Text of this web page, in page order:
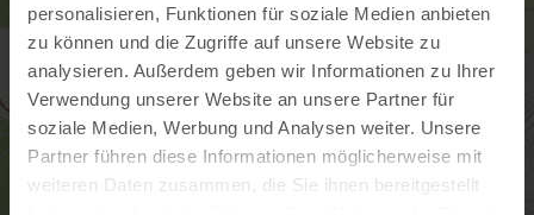
personalisieren, Funktionen für soziale Medien anbieten
zu können und die Zugriffe auf unsere Website zu
analysieren. Außerdem geben wir Informationen zu Ihrer
Verwendung unserer Website an unsere Partner für
soziale Medien, Werbung und Analysen weiter. Unsere
Partner führen diese Informationen möglicherweise mit
weiteren Daten zusammen, die Sie ihnen bereitgestellt